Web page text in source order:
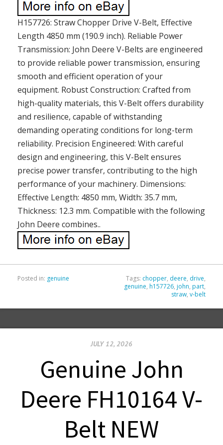
H157726: Straw Chopper Drive V-Belt, Effective
Length 4850 mm (190.9 inch). Reliable Power
Transmission: John Deere V-Belts are engineered
to provide reliable power transmission, ensuring
smooth and efficient operation of your
equipment. Robust Construction: Crafted from
high-quality materials, this V-Belt offers durability
and resilience, capable of withstanding
demanding operating conditions for long-term
reliability. Precision Engineered: With careful
design and engineering, this V-Belt ensures
precise power transfer, contributing to the high
performance of your machinery. Dimensions:
Effective Length: 4850 mm, Width: 35.7 mm,
Thickness: 12.3 mm. Compatible with the following
John Deere combines..
Posted in: genuine Tags: chopper, deere, drive,
genuine, h157726, john, part,
straw, v-belt
JULY 12, 2026
Genuine John
Deere FH10164 V-
Belt NEW